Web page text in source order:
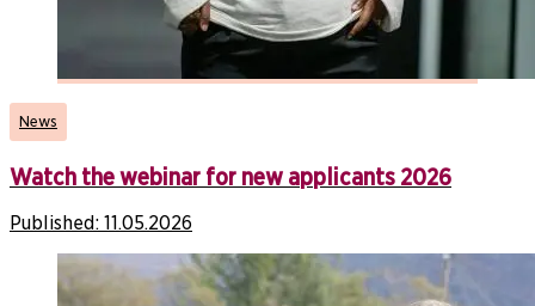
News
Watch the webinar for new applicants 2026
Published: 11.05.2026